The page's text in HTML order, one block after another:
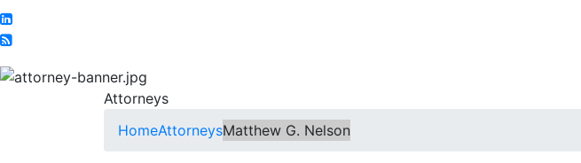
Attorneys
HomeAttorneysMatthew G. Nelson